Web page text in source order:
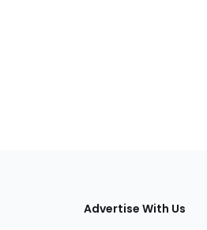
Advertise With Us